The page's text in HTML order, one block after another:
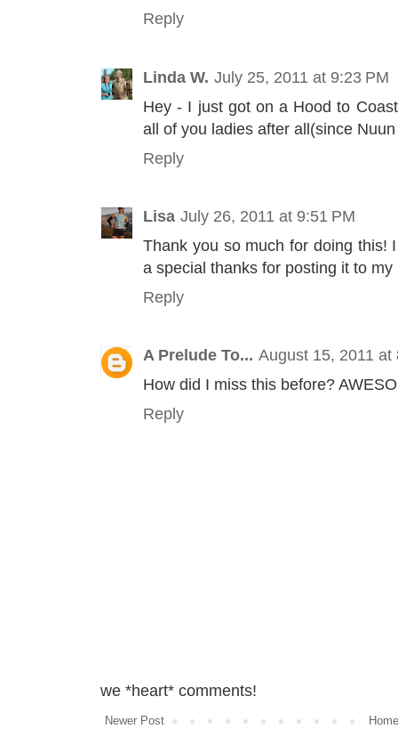
Reply
Linda W. July 25, 2011 at 9:23 PM
Hey - I just got on a Hood to
all of you ladies after all(since
Reply
Lisa July 26, 2011 at 9:51 PM
Thank you so much for doing this!
a special thanks for posting it to my
Reply
A Prelude To... August 15, 2011 at
How did I miss this before?
Reply
we *heart* comments!
Newer Post